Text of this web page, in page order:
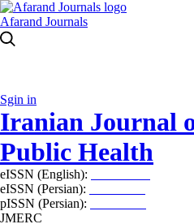
Afarand Journals
Sgin in
Iranian Journal
Public Health
eISSN (English):
eISSN (Persian):
pISSN (Persian):
JMERC